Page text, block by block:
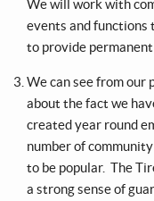
We will work with
events and functions
to provide
We can see from
about the fact we
created year round
number of
to be popular. The
a strong sense of